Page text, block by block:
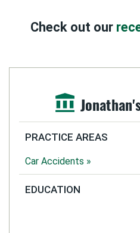
Check out our
PRACTICE AREAS
Car Accidents »
EDUCATION